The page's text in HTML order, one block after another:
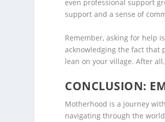
even professional support
support and a sense of
Remember, asking for help
acknowledging the fact that
lean on your village. After
CONCLUSION:
Motherhood is a journey
navigating through the